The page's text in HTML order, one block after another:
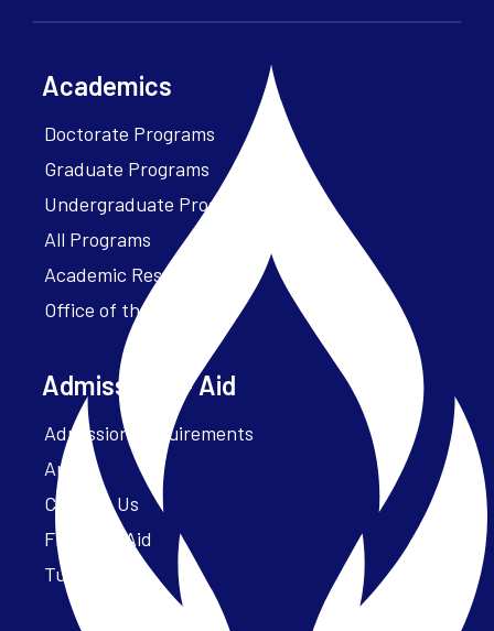
Academics
Doctorate Programs
Graduate Programs
Undergraduate Programs
All Programs
Academic Resources
Office of the President
Admissions + Aid
Admission Requirements
Apply
Contact Us
Financial Aid
Tuition